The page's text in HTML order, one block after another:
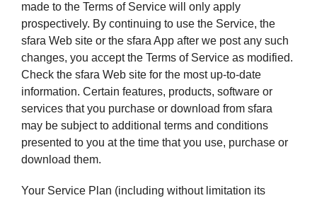
made to the Terms of Service will only apply
prospectively. By continuing to use the Service, the
sfara Web site or the sfara App after we post any such
changes, you accept the Terms of Service as modified.
Check the sfara Web site for the most up-to-date
information. Certain features, products, software or
services that you purchase or download from sfara
may be subject to additional terms and conditions
presented to you at the time that you use, purchase or
download them.
Your Service Plan (including without limitation its